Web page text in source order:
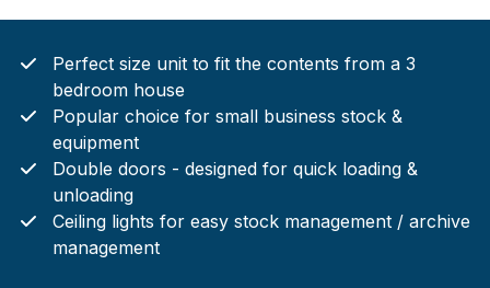
Perfect size unit to fit the contents from a 3
bedroom house
Popular choice for small business stock &
equipment
Double doors - designed for quick loading &
unloading
Ceiling lights for easy stock management / archive
management